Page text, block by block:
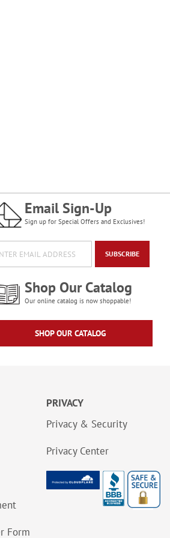
Email Sign-Up
Sign up for Special Offers and Exclusives!
SUBSCRIBE
Shop Our Catalog
Our online catalog is now shoppable!
SHOP OUR CATALOG
Form
PRIVACY
Privacy & Security
Privacy Center